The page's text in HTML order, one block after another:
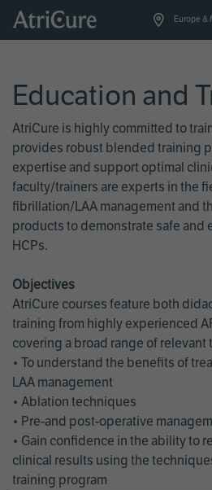
Skip
Europe &
Education and
AtriCure is highly committed to
provides robust blended training
expertise and support optimal
faculty/trainers are experts in the
fibrillation/LAA management and
products to demonstrate safe and
HCPs.
Objectives
AtriCure courses feature both
training from highly experienced
covering a broad range of relevant
• To understand the benefits of
LAA management
• Ablation techniques
• Pre-and post-operative
• Gain confidence in the ability to
clinical results using the
training program